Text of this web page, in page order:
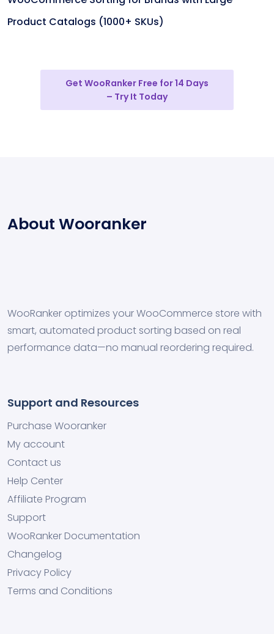
Product Catalogs (1000+ SKUs)
Get WooRanker Free for 14 Days
– Try It Today
About Wooranker
WooRanker optimizes your WooCommerce store with
smart, automated product sorting based on real
performance data—no manual reordering required.
Support and Resources
Purchase Wooranker
My account
Contact us
Help Center
Affiliate Program
Support
WooRanker Documentation
Changelog
Privacy Policy
Terms and Conditions